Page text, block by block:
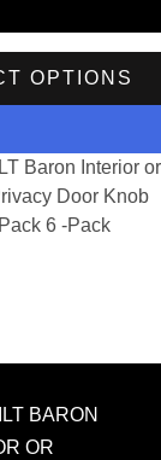
OPTIONS
BARON
OR